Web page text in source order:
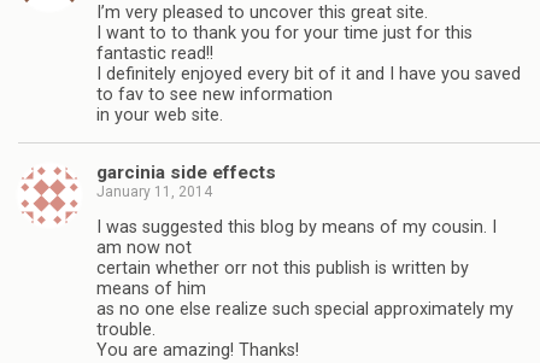
I’m very pleased to uncover this great site.
I want to to thank you for your time just for this
fantastic read!!
I definitely enjoyed every bit of it and I have you saved
to fav to see new information
in your web site.
garcinia side effects
January 11, 2014
I was suggested this blog by means of my cousin. I
am now not
certain whether orr not this publish is written by
means of him
as no one else realize such special approximately my
trouble.
You are amazing! Thanks!